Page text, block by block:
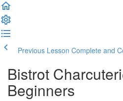
Previous Lesson Complete and
Bistrot
Beginners